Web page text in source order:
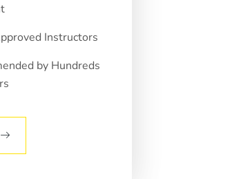
Instructors
by Hundreds